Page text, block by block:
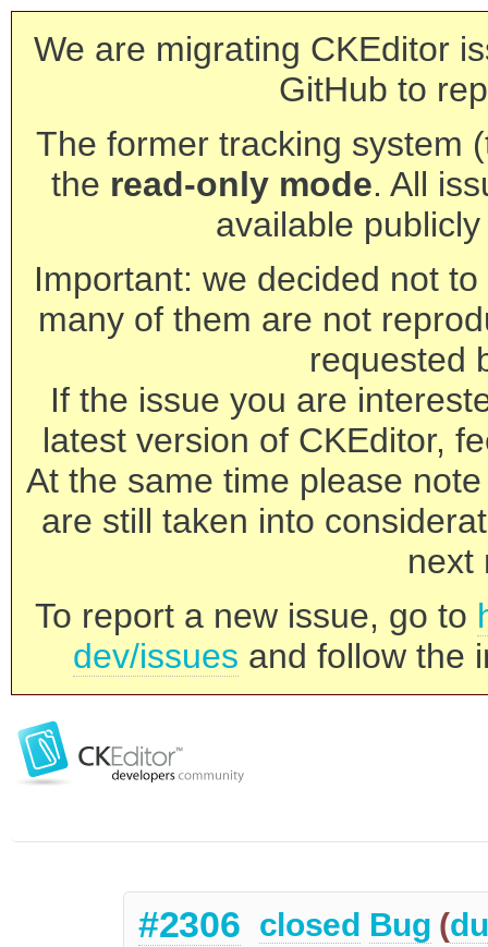
We are migrating CKEditor
GitHub to
The former tracking system
the read-only mode. All
available
Important: we decided not
many of them are not
requested
If the issue you are
latest version of CKEditor,
At the same time please
are still taken into
next
To report a new issue, go to
dev/issues and follow the
#2306 closed Bug (